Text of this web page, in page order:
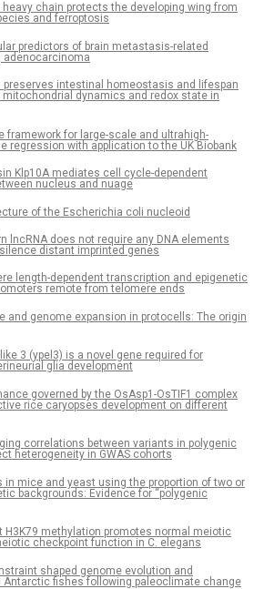
heavy chain protects the developing wing from
and ferroptosis
predictors of brain metastasis-related
adenocarcinoma
preserves intestinal homeostasis and lifespan
dynamics and redox state in
framework for large-scale and ultrahigh-
regression with application to the UK Biobank
Klp10A mediates cell cycle-dependent
nucleus and nuage
of the Escherichia coli nucleoid
lncRNA does not require any DNA elements
distant imprinted genes
length-dependent transcription and epigenetic
remote from telomere ends
and genome expansion in protocells: The origin
3 (ypel3) is a novel gene required for
glia development
governed by the OsAsp1-OsTIF1 complex
rice caryopses development on different
correlations between variants in polygenic
heterogeneity in GWAS cohorts
in mice and yeast using the proportion of two or
backgrounds: Evidence for “polygenic
H3K79 methylation promotes normal meiotic
checkpoint function in C. elegans
shaped genome evolution and
Antarctic fishes following paleoclimate change